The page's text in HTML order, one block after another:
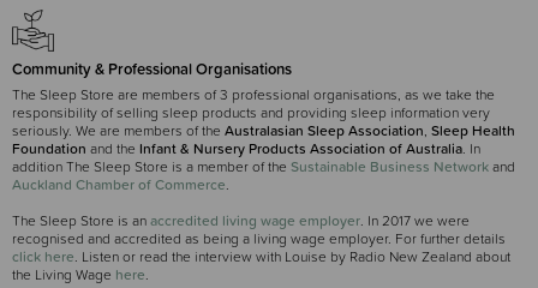
Community & Professional Organisations
The Sleep Store are members of 3 professional organisations, as we take the
responsibility of selling sleep products and providing sleep information very
seriously. We are members of the Australasian Sleep Association, Sleep Health
Foundation and the Infant & Nursery Products Association of Australia. In
addition The Sleep Store is a member of the Sustainable Business Networkand
Auckland Chamber of Commerce.
The Sleep Store is anaccredited living wage employer. In 2017 we were
recognised and accredited as being a living wage employer. For further details
click here. Listen or read the interview with Louise by Radio New Zealand about
the Living Wage here.